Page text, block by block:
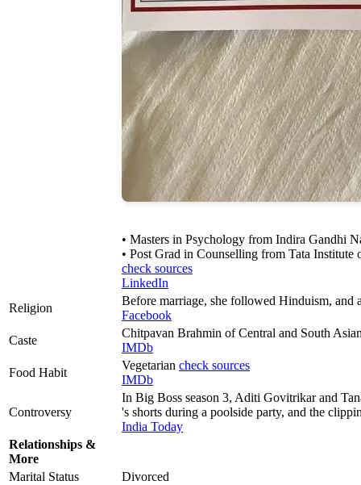
• Masters in Psychology from Indira Gandhi
• Post Grad in Counselling from Tata Institute
check sources
LinkedIn
Religion
Before marriage, she followed Hinduism, and
Facebook
Caste
Chitpavan Brahmin of Central and South
IMDb
Food Habit
Vegetarian check sources
IMDb
Controversy
In Big Boss season 3, Aditi Govitrikar and
's shorts during a poolside party, and the
India Today
Relationships &
More
Marital Status
Divorced